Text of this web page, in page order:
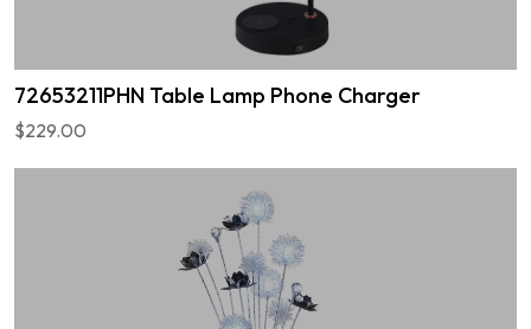
72653211PHN Table Lamp Phone Charger
$229.00